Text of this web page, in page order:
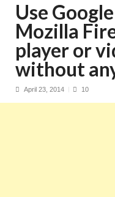
Use
Mozilla
player or
without
April 23, 2014 10